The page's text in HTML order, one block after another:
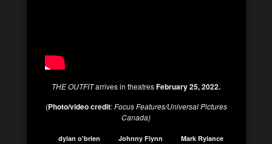
THE OUTFITarrives in theatresFebruary 25, 2022.
(Photo/video credit:Focus Features/Universal Pictures
Canada)
dylan o'brien Johnny Flynn
Mark Rylance